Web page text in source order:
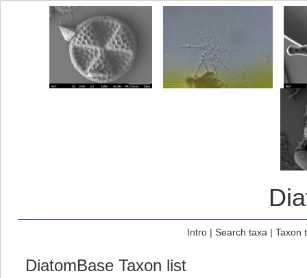
Intro| Search taxa | Taxon
DiatomBase Taxon list